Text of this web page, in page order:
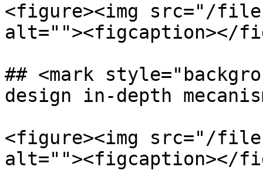
<figure><img src="/files/
alt=""><figcaption></
## <mark
design in-depth
<figure><img src="/
alt=""><figcaption></